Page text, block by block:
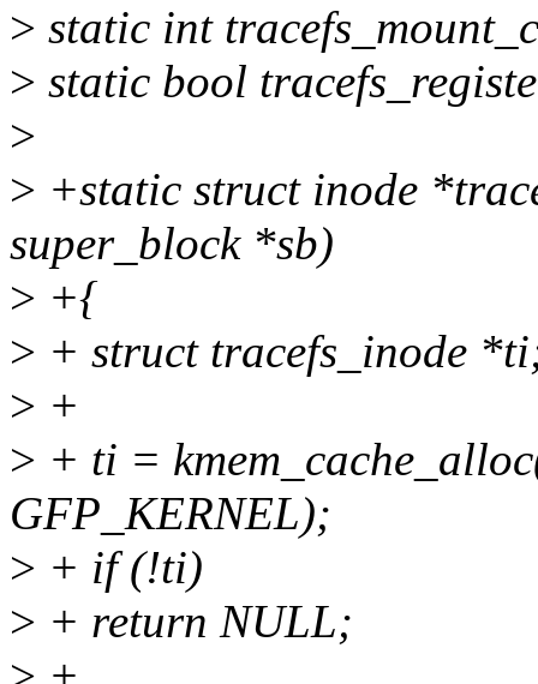
> static int
> static bool
>
> +static struct inode
super_block *sb)
> +{
> + struct tracefs_inode
> +
> + ti =
GFP_KERNEL);
> + if (!ti)
> + return NULL;